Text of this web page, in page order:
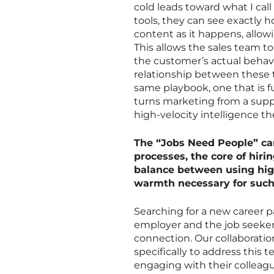
cold leads toward what I
tools, they can see exactly
content as it happens,
This allows the sales team
the customer’s actual
relationship between
same playbook, one that is
turns marketing from a
high-velocity intelligence
The “Jobs Need People”
processes, the core of
balance between using
warmth necessary for
Searching for a new career
employer and the job
connection. Our
specifically to address this
engaging with their